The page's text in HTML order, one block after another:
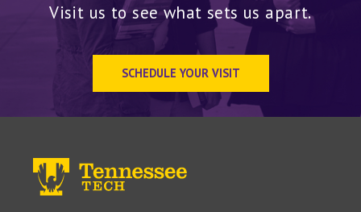
Visit us to see what sets us apart.
SCHEDULE YOUR VISIT